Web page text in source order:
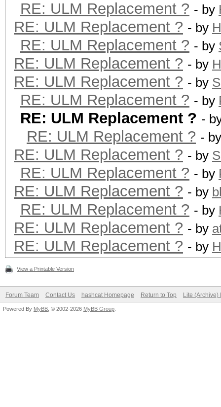
RE: ULM Replacement ? - by
RE: ULM Replacement ? - by
RE: ULM Replacement ? - by
RE: ULM Replacement ? - by
RE: ULM Replacement ? - by
RE: ULM Replacement ? - by
RE: ULM Replacement ? -
RE: ULM Replacement ? -
RE: ULM Replacement ? - by
RE: ULM Replacement ? - by
RE: ULM Replacement ? - by
RE: ULM Replacement ? - by
RE: ULM Replacement ? - by
RE: ULM Replacement ? - by
View a Printable Version
Forum Team Contact Us hashcat Homepage Return to Top Lite (Archive)
Powered By MyBB , © 2002-2026 MyBB Group